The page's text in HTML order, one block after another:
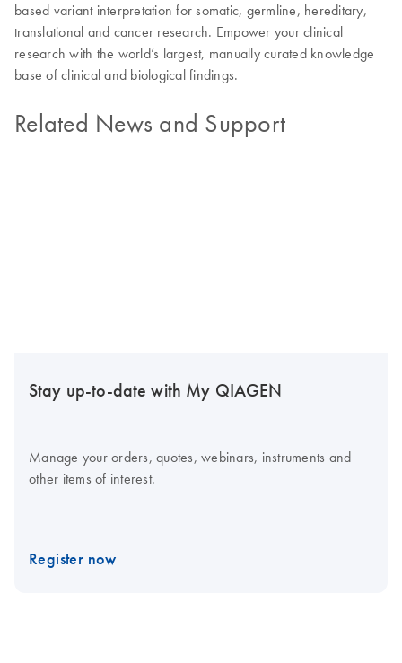
based variant interpretation for somatic, germline, hereditary,
translational and cancer research. Empower your clinical
research with the world’s largest, manually curated knowledge
base of clinical and biological findings.
Related News and Support
Stay up-to-date with My QIAGEN
Manage your orders, quotes, webinars, instruments and
other items of interest.
Register now